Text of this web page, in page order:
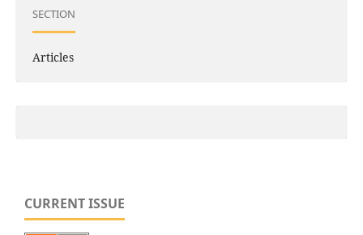
SECTION
Articles
CURRENT ISSUE